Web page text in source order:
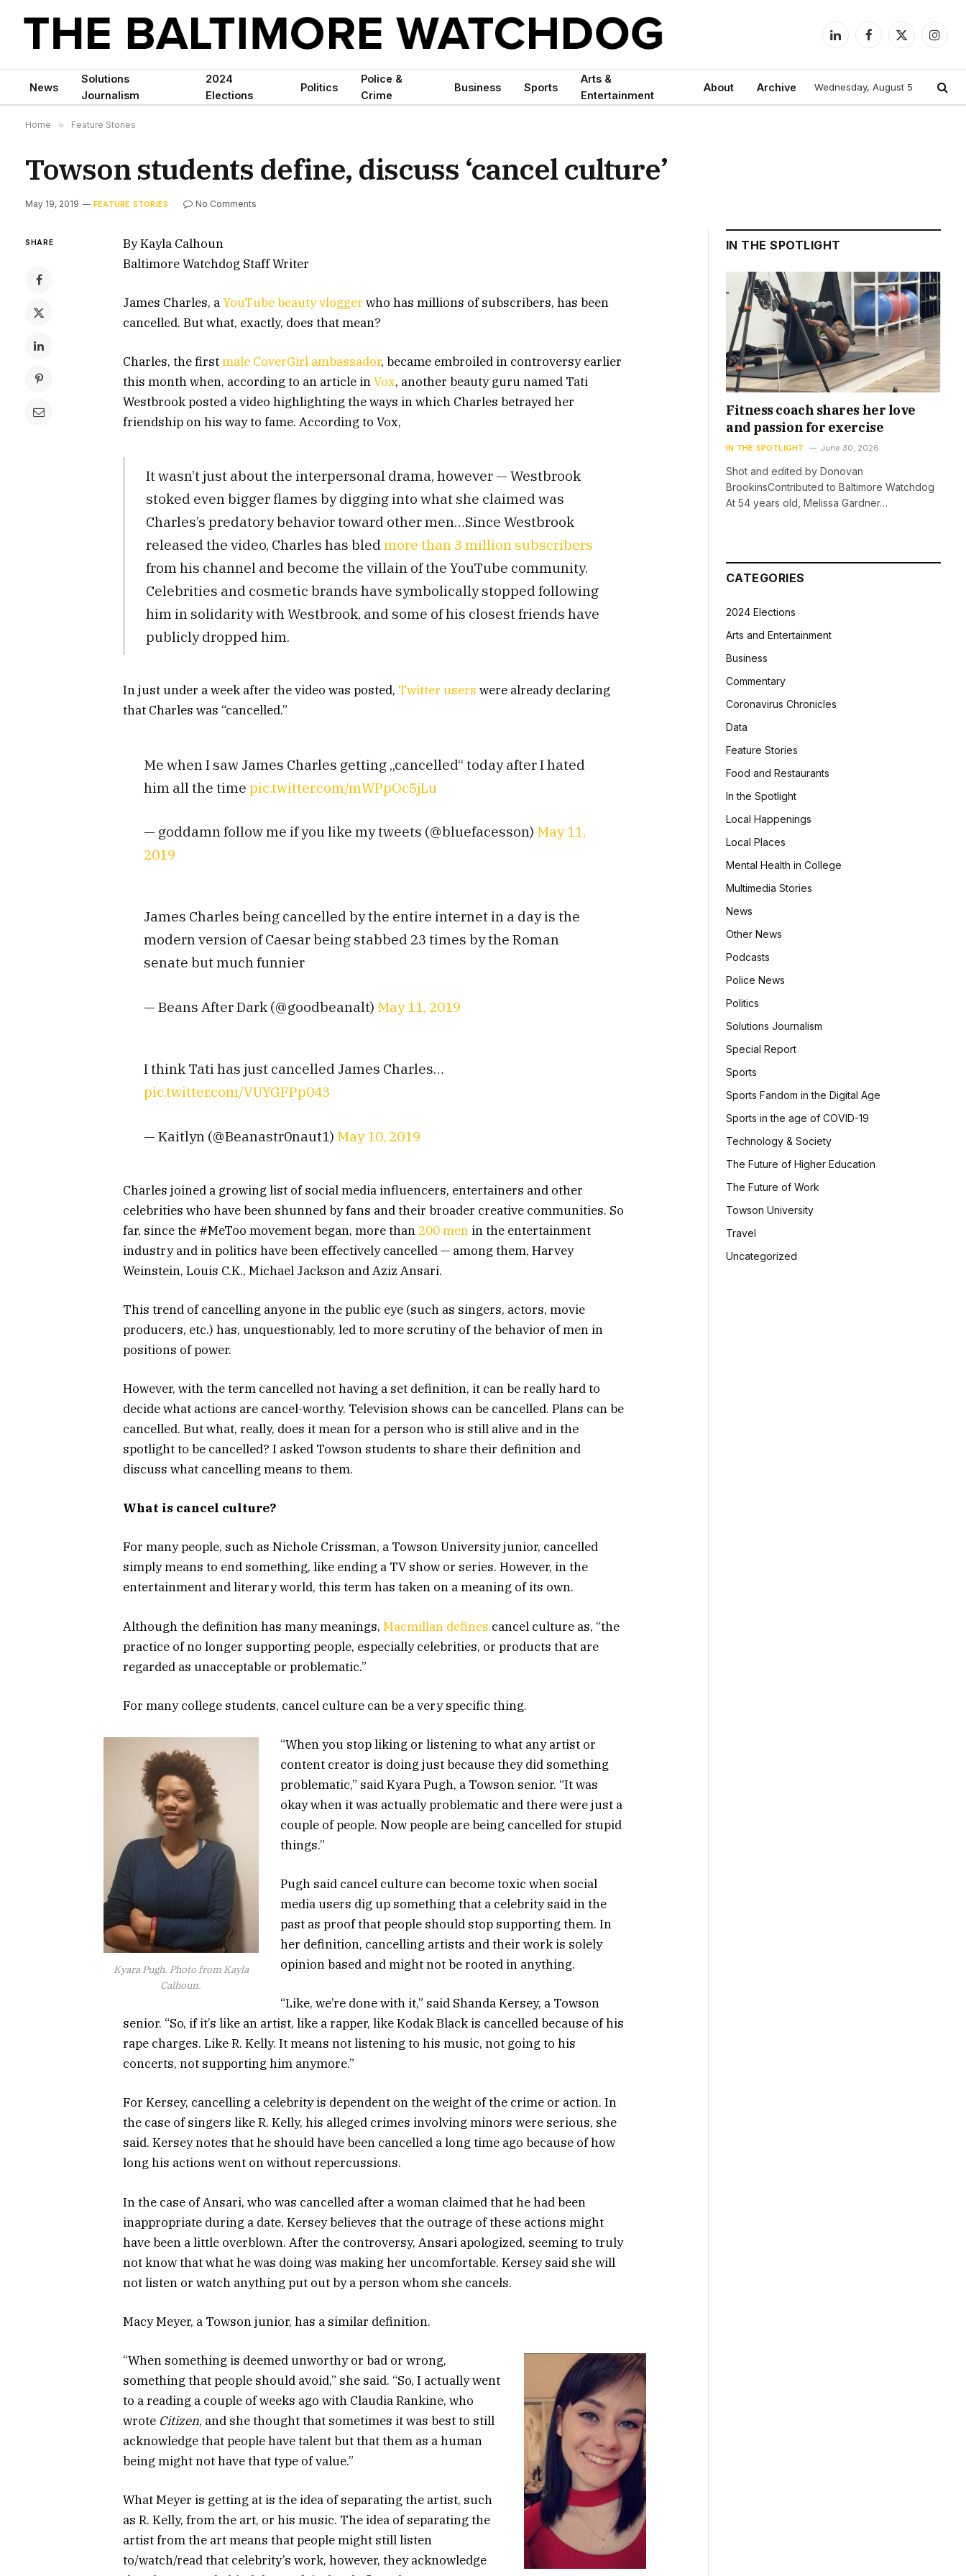
LinkedInFacebook
X
News
Solutions
Journalism
2024
Elections
Politics
Police &
Crime
Business Sports
Arts &
Entertainment
About Archive Wednesday, August 5
Home » Feature Stories
Towson students define, discuss ‘cancel culture’
May 19, 2019 FEATURE STORIES No Comments
SHARE
By Kayla Calhoun
Baltimore Watchdog Staff Writer
James Charles, aYouTube beauty vlogger who has millions of subscribers, has been
cancelled. But what, exactly, does that mean?
Charles, the firstmale CoverGirl ambassador, became embroiled in controversy earlier
this month when, according to an article inVox, another beauty guru named Tati
Westbrook posted a video highlighting the ways in which Charles betrayed her
friendship on his way to fame. According to Vox,
It wasn’t just about the interpersonal drama, however — Westbrook
stoked even bigger flames by digging into what she claimed was
Charles’s predatory behavior toward other men…Since Westbrook
released the video, Charles has bled more than 3 million subscribers
from his channel and become the villain of the YouTube community.
Celebrities and cosmetic brands have symbolically stopped following
him in solidarity with Westbrook, and some of his closest friends have
publicly dropped him.
In just under a week after the video was posted, Twitter users were already declaring
that Charles was “cancelled.”
Me when I saw James Charles getting „cancelled“ today after I hated
him all the time pic.twitter.com/mWPpOc5jLu
— goddamn follow me if you like my tweets (@bluefacesson) May 11,
2019
James Charles being cancelled by the entire internet in a day is the
modern version of Caesar being stabbed 23 times by the Roman
senate but much funnier
— Beans After Dark (@goodbeanalt) May 11, 2019
I think Tati has just cancelled James Charles…
pic.twitter.com/VUYGFPp043
— Kaitlyn (@Beanastr0naut1) May 10, 2019
Charles joined a growing list of social media influencers, entertainers and other
celebrities who have been shunned by fans and their broader creative communities. So
far, since the #MeToo movement began, more than 200 men in the entertainment
industry and in politics have been effectively cancelled — among them, Harvey
Weinstein, Louis C.K., Michael Jackson and Aziz Ansari.
This trend of cancelling anyone in the public eye (such as singers, actors, movie
producers, etc.) has, unquestionably, led to more scrutiny of the behavior of men in
positions of power.
However, with the term cancelled not having a set definition, it can be really hard to
decide what actions are cancel-worthy. Television shows can be cancelled. Plans can be
cancelled. But what, really, does it mean for a person who is still alive and in the
spotlight to be cancelled? I asked Towson students to share their definition and
discuss what cancelling means to them.
What is cancel culture?
For many people, such as Nichole Crissman, a Towson University junior, cancelled
simply means to end something, like ending a TV show or series. However, in the
entertainment and literary world, this term has taken on a meaning of its own.
Although the definition has many meanings,Macmillan defines cancel culture as, “the
practice of no longer supporting people, especially celebrities, or products that are
regarded as unacceptable or problematic.”
For many college students, cancel culture can be a very specific thing.
Kyara Pugh. Photo from Kayla
Calhoun.
“When you stop liking or listening to what any artist or
content creator is doing just because they did something
problematic,” said Kyara Pugh, a Towson senior. “It was
okay when it was actually problematic and there were just a
couple of people. Now people are being cancelled for stupid
things.”
Pugh said cancel culture can become toxic when social
media users dig up something that a celebrity said in the
past as proof that people should stop supporting them. In
her definition, cancelling artists and their work is solely
opinion based and might not be rooted in anything.
“Like, we’re done with it,” said Shanda Kersey, a Towson
senior. “So, if it’s like an artist, like a rapper, like Kodak Black is cancelled because of his
rape charges. Like R. Kelly. It means not listening to his music, not going to his
concerts, not supporting him anymore.”
For Kersey, cancelling a celebrity is dependent on the weight of the crime or action. In
the case of singers like R. Kelly, his alleged crimes involving minors were serious, she
said. Kersey notes that he should have been cancelled a long time ago because of how
long his actions went on without repercussions.
In the case of Ansari, who was cancelled after a woman claimed that he had been
inappropriate during a date, Kersey believes that the outrage of these actions might
have been a little overblown. After the controversy, Ansari apologized, seeming to truly
not know that what he was doing was making her uncomfortable. Kersey said she will
not listen or watch anything put out by a person whom she cancels.
Macy Meyer, a Towson junior, has a similar definition.
“When something is deemed unworthy or bad or wrong,
something that people should avoid,” she said. “So, I actually went
to a reading a couple of weeks ago with Claudia Rankine, who
wrote Citizen, and she thought that sometimes it was best to still
acknowledge that people have talent but that them as a human
being might not have that type of value.”
What Meyer is getting at is the idea of separating the artist, such
as R. Kelly, from the art, or his music. The idea of separating the
artist from the art means that people might still listen
to/watch/read that celebrity’s work, however, they acknowledge
IN THE SPOTLIGHT
Fitness coach shares her love
and passion for exercise
IN THE SPOTLIGHT June 30, 2026
Shot and edited by Donovan
BrookinsContributed to Baltimore Watchdog
At 54 years old, Melissa Gardner…
CATEGORIES
2024 Elections
Arts and Entertainment
Business
Commentary
Coronavirus Chronicles
Data
Feature Stories
Food and Restaurants
In the Spotlight
Local Happenings
Local Places
Mental Health in College
Multimedia Stories
News
Other News
Podcasts
Police News
Politics
Solutions Journalism
Special Report
Sports
Sports Fandom in the Digital Age
Sports in the age of COVID-19
Technology & Society
The Future of Higher Education
The Future of Work
Towson University
Travel
Uncategorized